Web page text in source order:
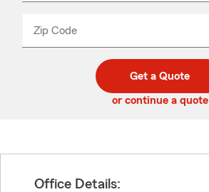
Zip Code
code
_____
Get a Quote
or continue a quote
Office Details: